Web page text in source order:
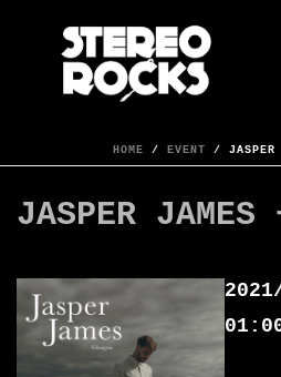
HOME / EVENT / JASPER
JASPER